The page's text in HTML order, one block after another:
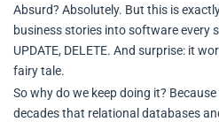
Absurd? Absolutely. But this is
business stories into software every
UPDATE, DELETE. And surprise: it
fairy tale.
So why do we keep doing it?
decades that relational databases